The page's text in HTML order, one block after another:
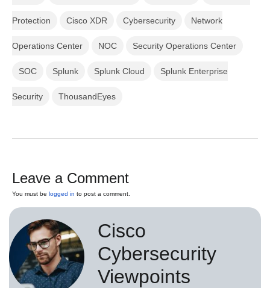
Protection Cisco XDR Cybersecurity Network
Operations Center NOC Security Operations Center
SOC Splunk Splunk Cloud Splunk Enterprise
Security ThousandEyes
Leave a Comment
You must be logged in to post a comment.
Cisco
Cybersecurity
Viewpoints